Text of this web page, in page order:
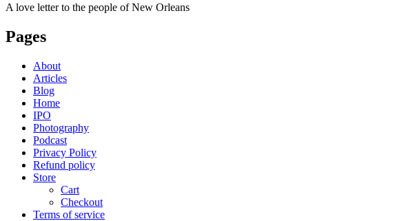
A love letter to the people of New Orleans
Pages
About
Articles
Blog
Home
IPO
Photography
Podcast
Privacy Policy
Refund policy
Store
Cart
Checkout
Terms of service